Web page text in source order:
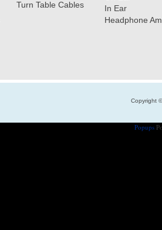
Turn Table Cables
In Ear
Headphone
Copyright
Popups